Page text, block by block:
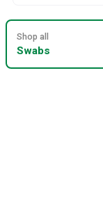
Shop all
Swabs